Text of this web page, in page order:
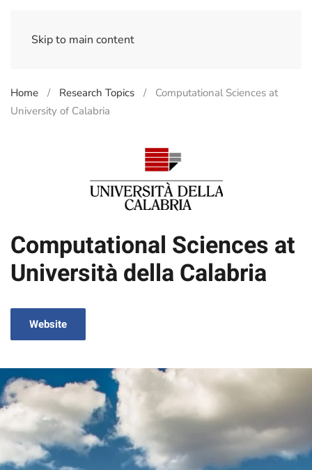
Skip to main content
Home Research Topics
Computational Sciences at
University of Calabria
Computational Sciences at
Università della Calabria
Website